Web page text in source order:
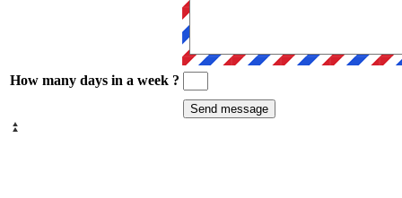
How many days in a week ?